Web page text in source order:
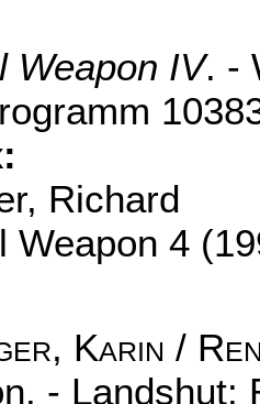
Weapon IV. -
Richard
Weapon 4
Karin /
- Landshut: